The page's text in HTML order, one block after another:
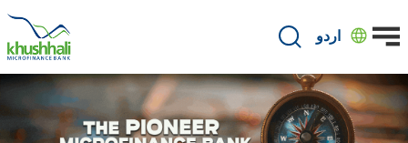
content
اردو